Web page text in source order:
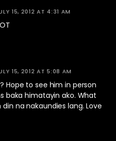
15, 2012 AT 4:31 AM
15, 2012 AT 5:08 AM
Hope to see him in person
baka himatayin ako. What
na nakaundies lang. Love